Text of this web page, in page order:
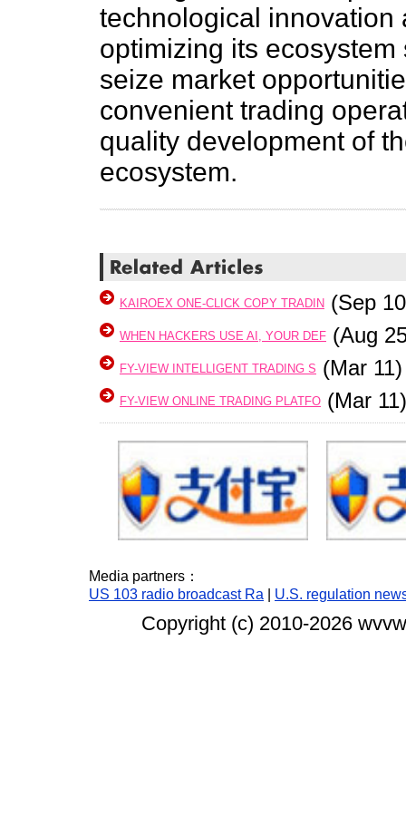
technological innovation
optimizing its
seize market
convenient trading
quality development of
ecosystem.
KAIROEX ONE-CLICK COPY TRADIN (Sep
WHEN HACKERS USE AI, YOUR DEF (Aug
FY-VIEW INTELLIGENT TRADING S (Mar 11)
FY-VIEW ONLINE TRADING PLATFO (Mar 11)
Media partners：
US 103 radio broadcast Ra
U.S. regulation
Copyright (c) 2010-2026